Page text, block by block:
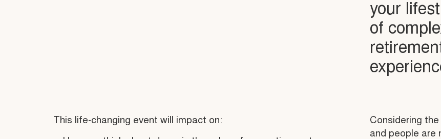
your
of
This life-changing event will impact on:
Considering
and people are